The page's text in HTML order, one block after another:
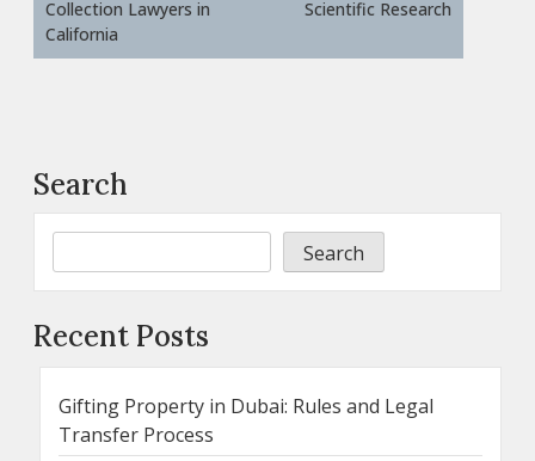
Collection Lawyers in
California
Scientific Research
Search
Search
Recent Posts
Gifting Property in Dubai: Rules and Legal
Transfer Process